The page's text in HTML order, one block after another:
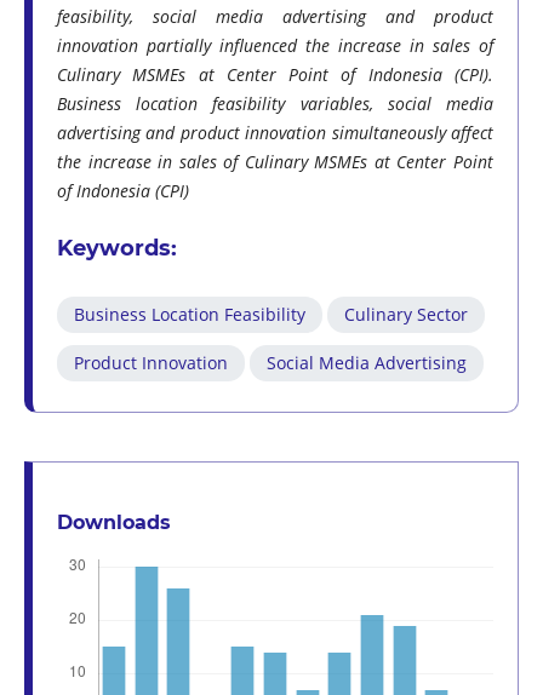
feasibility, social media advertising and product
innovation partially influenced the increase in sales of
Culinary MSMEs at Center Point of Indonesia (CPI).
Business location feasibility variables, social media
advertising and product innovation simultaneously affect
the increase in sales of Culinary MSMEs at Center Point
of Indonesia (CPI)
Keywords:
Business Location Feasibility Culinary Sector
Product Innovation Social Media Advertising
Downloads